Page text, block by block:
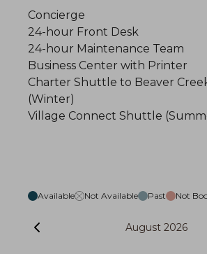
Concierge
24-hour Front Desk
24-hour Maintenance Team
Business Center with Printer
Charter Shuttle to Beaver
(Winter)
Village Connect Shuttle
Available Not Available Past Not
August 2026